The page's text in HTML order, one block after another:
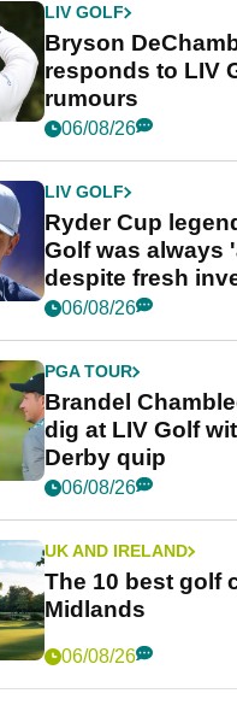
LIV GOLF
Bryson
responds to LIV
rumours
06/08/26
LIV GOLF
Ryder Cup
Golf was always
despite fresh
06/08/26
PGA TOUR
Brandel
dig at LIV Golf
Derby quip
06/08/26
UK AND IRELAND
The 10 best golf
Midlands
06/08/26